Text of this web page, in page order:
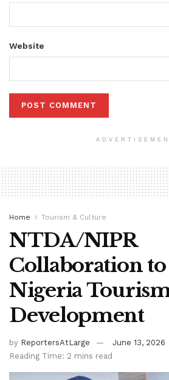
Website
Home Tourism & Culture
NTDA/NIPR
Collaboration to
Nigeria
Development
by ReportersAtLarge
June 13, 2026
Reading Time: 2 mins read